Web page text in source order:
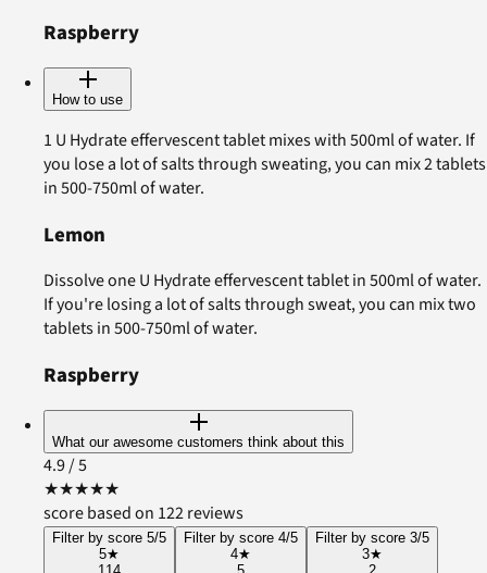
Raspberry
How to use
1 U Hydrate effervescent tablet mixes with 500ml of water. If
you lose a lot of salts through sweating, you can mix 2 tablets
in 500-750ml of water.
Lemon
Dissolve one U Hydrate effervescent tablet in 500ml of water.
If you're losing a lot of salts through sweat, you can mix two
tablets in 500-750ml of water.
Raspberry
What our awesome customers think about this
4.9/ 5
★★★★★
score based on 122 reviews
Filter by score 5/5
5★
Filter by score 4/5
4★
Filter by score 3/5
3★